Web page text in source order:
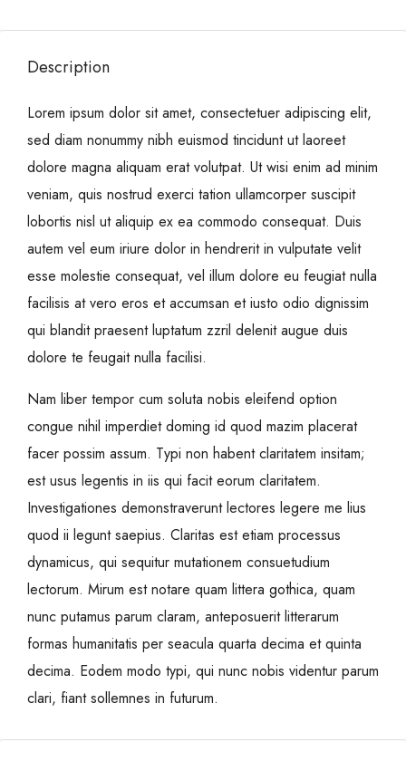
Description
Lorem ipsum dolor sit amet, consectetuer adipiscing elit,
sed diam nonummy nibh euismod tincidunt ut laoreet
dolore magna aliquam erat volutpat. Ut wisi enim ad minim
veniam, quis nostrud exerci tation ullamcorper suscipit
lobortis nisl ut aliquip ex ea commodo consequat. Duis
autem vel eum iriure dolor in hendrerit in vulputate velit
esse molestie consequat, vel illum dolore eu feugiat nulla
facilisis at vero eros et accumsan et iusto odio dignissim
qui blandit praesent luptatum zzril delenit augue duis
dolore te feugait nulla facilisi.
Nam liber tempor cum soluta nobis eleifend option
congue nihil imperdiet doming id quod mazim placerat
facer possim assum. Typi non habent claritatem insitam;
est usus legentis in iis qui facit eorum claritatem.
Investigationes demonstraverunt lectores legere me lius
quod ii legunt saepius. Claritas est etiam processus
dynamicus, qui sequitur mutationem consuetudium
lectorum. Mirum est notare quam littera gothica, quam
nunc putamus parum claram, anteposuerit litterarum
formas humanitatis per seacula quarta decima et quinta
decima. Eodem modo typi, qui nunc nobis videntur parum
clari, fiant sollemnes in futurum.